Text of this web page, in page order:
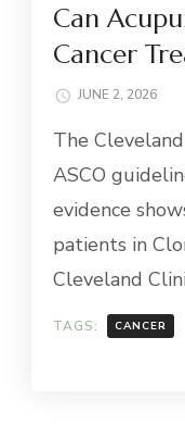
Can
Cancer
JUNE 2, 2026
The
ASCO
evidence
patients in
Cleveland
TAGS: CANCER